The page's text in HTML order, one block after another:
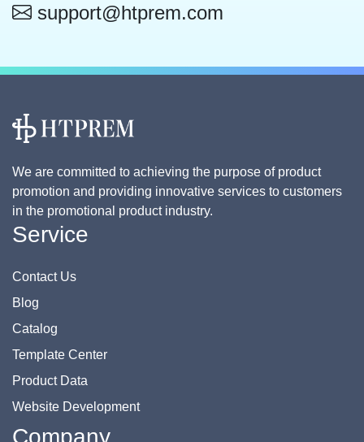
support@htprem.com
We are committed to achieving the purpose of product
promotion and providing innovative services to customers
in the promotional product industry.
Service
Contact Us
Blog
Catalog
Template Center
Product Data
Website Development
Company